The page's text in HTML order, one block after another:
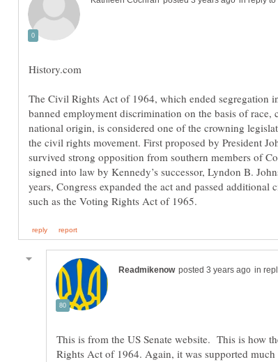
The Civil Rights Act of 1964, which ended segregation
banned employment discrimination on the basis of race,
national origin, is considered one of the crowning
the civil rights movement. First proposed by President
survived strong opposition from southern members of
signed into law by Kennedy’s successor, Lyndon B.
years, Congress expanded the act and passed
in
This is from the US Senate website. This is how
Rights Act of 1964. Again, it was supported